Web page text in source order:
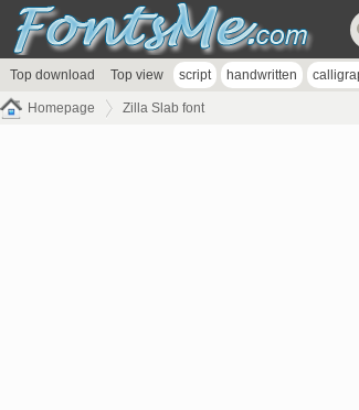
Top download Top view script handwritten
Homepage Zilla Slab font